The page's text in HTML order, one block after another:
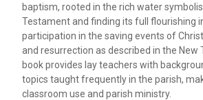
baptism, rooted in the rich water
Testament and finding its full flourishing
participation in the saving events of
and resurrection as described in the New
book provides lay teachers with
topics taught frequently in the parish,
classroom use and parish ministry.